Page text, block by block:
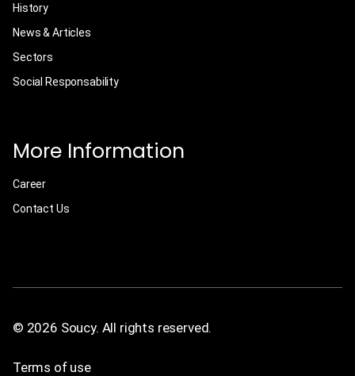
History
News & Articles
Sectors
Social Responsability
More Information
Career
Contact Us
© 2026 Soucy. All rights reserved.
Terms of use